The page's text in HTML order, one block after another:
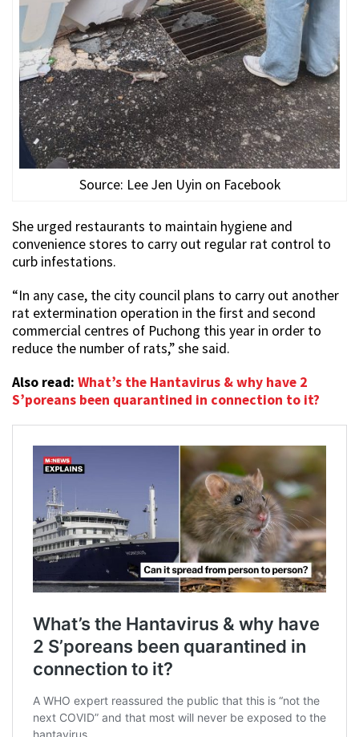
Source: Lee Jen Uyin on Facebook
She urged restaurants to maintain hygiene and
convenience stores to carry out regular rat control to
curb infestations.
“In any case, the city council plans to carry out another
rat extermination operation in the first and second
commercial centres of Puchong this year in order to
reduce the number of rats,” she said.
Also read: What’s the Hantavirus & why have 2
S’poreans been quarantined in connection to it?